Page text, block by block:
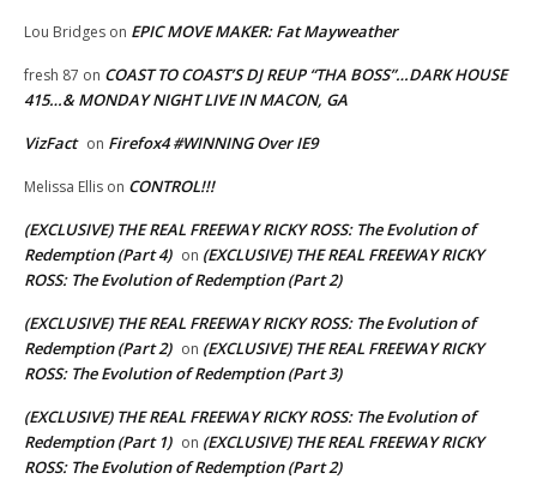
Lou Bridges on EPIC MOVE MAKER: Fat Mayweather
fresh 87 on COAST TO COAST’S DJ REUP “THA BOSS”…DARK HOUSE
415…& MONDAY NIGHT LIVE IN MACON, GA
VizFact on Firefox4 #WINNING Over IE9
Melissa Ellis on CONTROL!!!
(EXCLUSIVE) THE REAL FREEWAY RICKY ROSS: The Evolution of
Redemption (Part 4) on (EXCLUSIVE) THE REAL FREEWAY RICKY
ROSS: The Evolution of Redemption (Part 2)
(EXCLUSIVE) THE REAL FREEWAY RICKY ROSS: The Evolution of
Redemption (Part 2) on (EXCLUSIVE) THE REAL FREEWAY RICKY
ROSS: The Evolution of Redemption (Part 3)
(EXCLUSIVE) THE REAL FREEWAY RICKY ROSS: The Evolution of
Redemption (Part 1) on (EXCLUSIVE) THE REAL FREEWAY RICKY
ROSS: The Evolution of Redemption (Part 2)